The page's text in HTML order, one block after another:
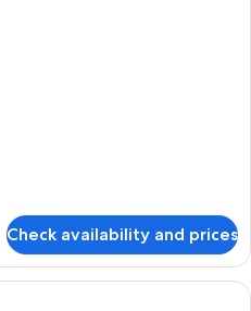
Check availability and prices